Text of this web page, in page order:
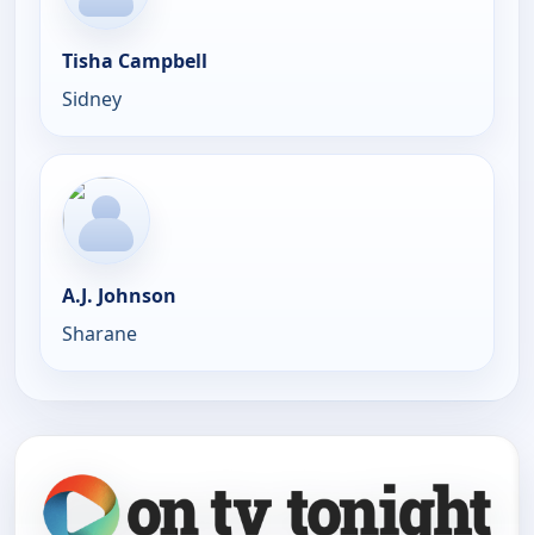
Tisha Campbell
Sidney
A.J. Johnson
Sharane